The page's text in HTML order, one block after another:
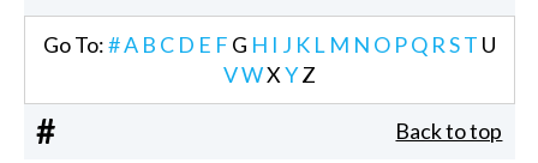
Go To:#A B C D E F G H I J K L M N O PQ RST U
VWXYZ
# Back to top